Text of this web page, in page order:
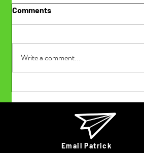
Comments
Write a comment...
Email Patrick